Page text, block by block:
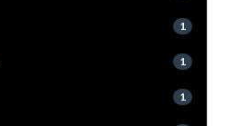
1
1
1